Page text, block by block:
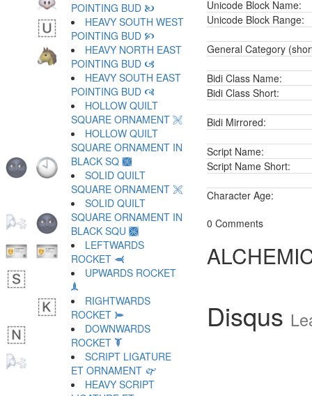
Unicode Block Name:
Unicode Block Range:
General Category
Bidi Class Name:
Bidi Class Short:
Bidi Mirrored:
Script Name:
Script Name Short:
Character Age:
0 Comments
Disqus
POINTING BUD 🙤
HEAVY SOUTH WEST
POINTING BUD 🙥
HEAVY NORTH EAST
POINTING BUD 🙦
HEAVY SOUTH EAST
POINTING BUD 🙧
HOLLOW QUILT
SQUARE ORNAMENT 🙨
HOLLOW QUILT
SQUARE ORNAMENT IN
BLACK SQ 🙩
SOLID QUILT
SQUARE ORNAMENT 🙪
SOLID QUILT
SQUARE ORNAMENT IN
BLACK SQU 🙫
LEFTWARDS
ROCKET 🙬
UPWARDS ROCKET
🙭
RIGHTWARDS
ROCKET 🙮
DOWNWARDS
ROCKET 🙯
SCRIPT LIGATURE
ET ORNAMENT 🙰
HEAVY SCRIPT